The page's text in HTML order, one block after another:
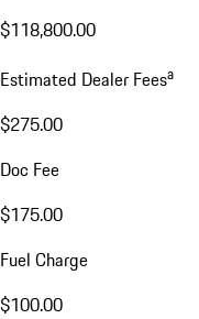
$118,800.00
Estimated Dealer Feesa
$275.00
Doc Fee
$175.00
Fuel Charge
$100.00